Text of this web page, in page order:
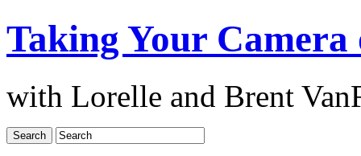
Taking Your Camera
with Lorelle and Brent